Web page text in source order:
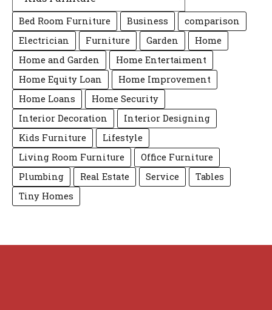
Bed Room Furniture Business
comparison
Electrician
Furniture Garden
Home
Home and Garden
Home Entertaiment
Home Equity Loan
Home Improvement
Home Loans
Home Security
Interior Decoration
Interior Designing
Kids Furniture
Lifestyle
Living Room Furniture
Office Furniture
Plumbing
Real Estate Service
Tables
Tiny Homes